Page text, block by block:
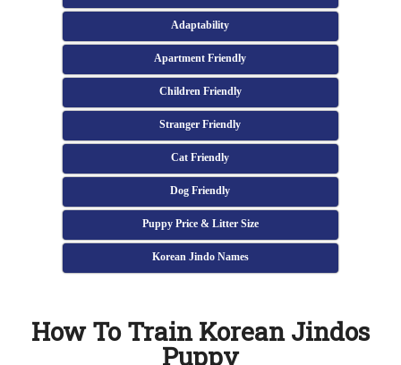
Adaptability
Apartment Friendly
Children Friendly
Stranger Friendly
Cat Friendly
Dog Friendly
Puppy Price & Litter Size
Korean Jindo Names
How To Train Korean Jindos
Puppy